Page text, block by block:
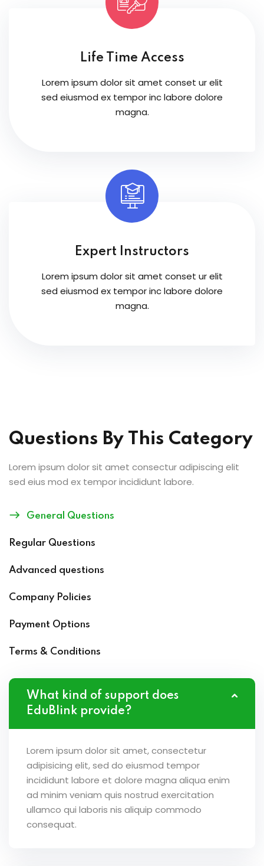
Life Time Access
Lorem ipsum dolor sit amet conset ur elit
sed eiusmod ex tempor inc labore dolore
magna.
Expert Instructors
Lorem ipsum dolor sit amet conset ur elit
sed eiusmod ex tempor inc labore dolore
magna.
Questions By This Category
Lorem ipsum dolor sit amet consectur adipiscing elit
sed eius mod ex tempor incididunt labore.
General Questions
Regular Questions
Advanced questions
Company Policies
Payment Options
Terms & Conditions
What kind of support does
EduBlink provide?
Lorem ipsum dolor sit amet, consectetur
adipisicing elit, sed do eiusmod tempor
incididunt labore et dolore magna aliqua enim
ad minim veniam quis nostrud exercitation
ullamco qui laboris nis aliquip commodo
consequat.